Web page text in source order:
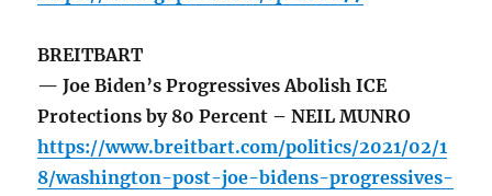
BREITBART
— Joe Biden’s Progressives Abolish ICE
Protections by 80 Percent – NEIL MUNRO
https://www.breitbart.com/politics/2021/02/1
8/washington-post-joe-bidens-progressives-